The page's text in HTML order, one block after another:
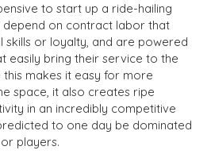
to start up a ride-hailing
depend on contract labor that
skills or loyalty, and are powered
easily bring their service to the
this makes it easy for more
space, it also creates ripe
in an incredibly competitive
to one day be dominated
players.